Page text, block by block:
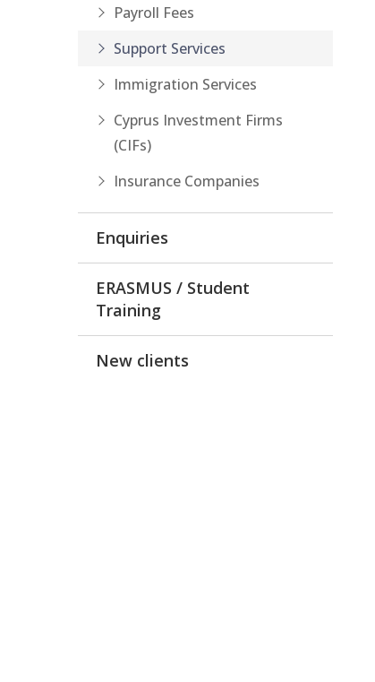
Payroll Fees
Support Services
Immigration Services
Cyprus Investment Firms
(CIFs)
Insurance Companies
Enquiries
ERASMUS / Student
Training
New clients